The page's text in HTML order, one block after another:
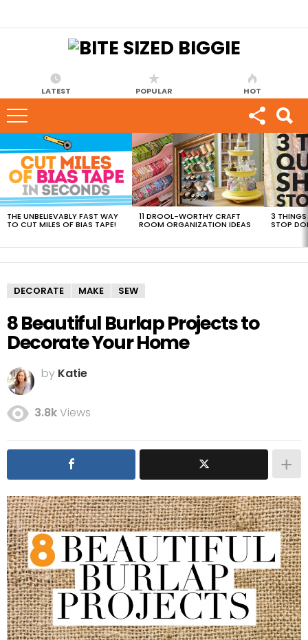
LATEST POPULAR HOT
VIEWED
STORIES
THE UNBELIEVABLY FAST WAY
TO CUT MILES OF BIAS TAPE!
11 DROOL-WORTHY CRAFT
ROOM ORGANIZATION IDEAS
3 THINGS
STOP
DECORATE MAKE SEW
8 Beautiful Burlap Projects to
Decorate Your Home
by Katie
3.8kViews